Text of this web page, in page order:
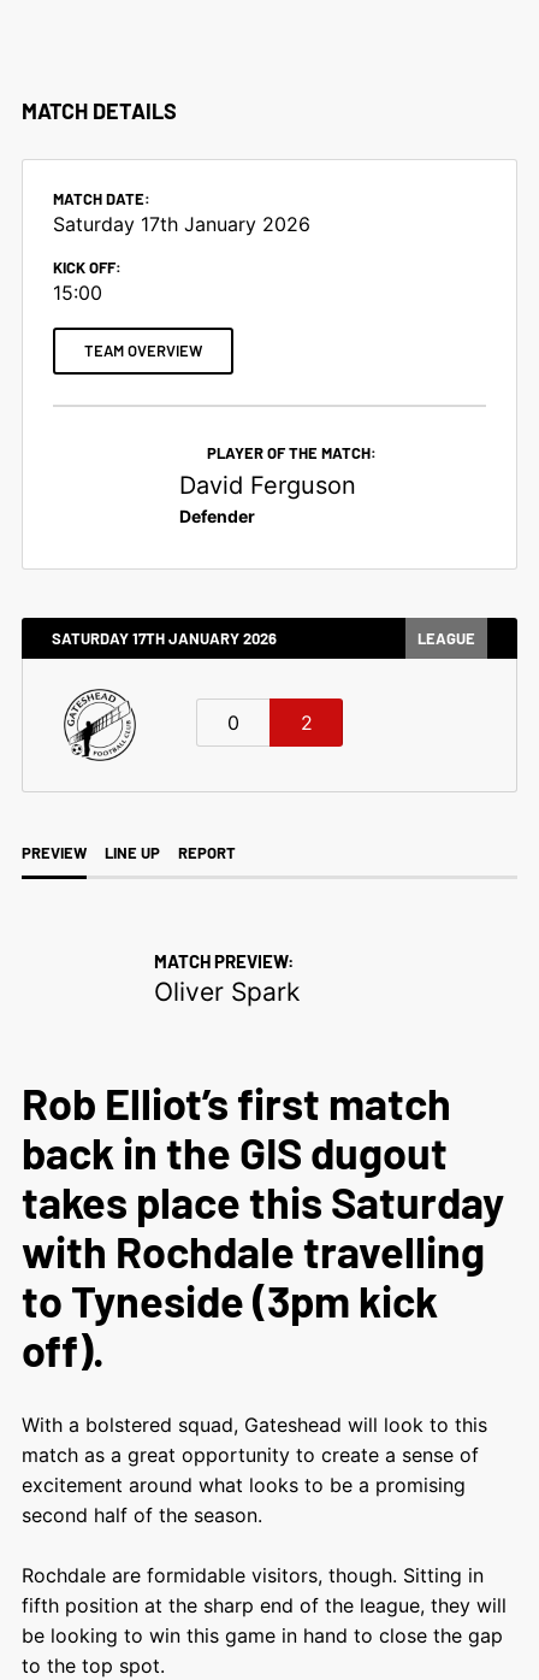
MATCH DETAILS
MATCH DATE:
Saturday 17th January 2026
KICK OFF:
15:00
TEAM OVERVIEW
PLAYER OF THE MATCH:
David Ferguson
Defender
SATURDAY 17TH JANUARY 2026 LEAGUE
0 2
PREVIEW LINE UP REPORT
MATCH PREVIEW:
Oliver Spark
Rob Elliot’s first match
back in the GIS dugout
takes place this Saturday
with Rochdale travelling
to Tyneside (3pm kick
off).
With a bolstered squad, Gateshead will look to this
match as a great opportunity to create a sense of
excitement around what looks to be a promising
second half of the season.
Rochdale are formidable visitors, though. Sitting in
fifth position at the sharp end of the league, they will
be looking to win this game in hand to close the gap
to the top spot.